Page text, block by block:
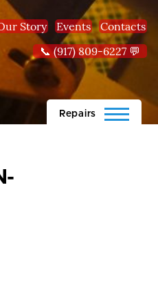
Story Events
Contacts
📞 (917) 809-6227 💬
Repairs